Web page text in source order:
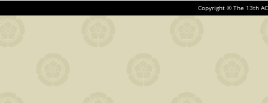
Copyright © The 13th